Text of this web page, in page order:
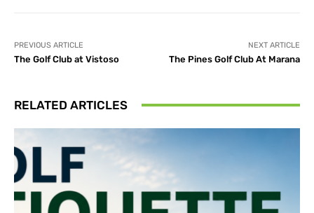
PREVIOUS ARTICLE
The Golf Club at Vistoso
NEXT ARTICLE
The Pines Golf Club At Marana
RELATED ARTICLES